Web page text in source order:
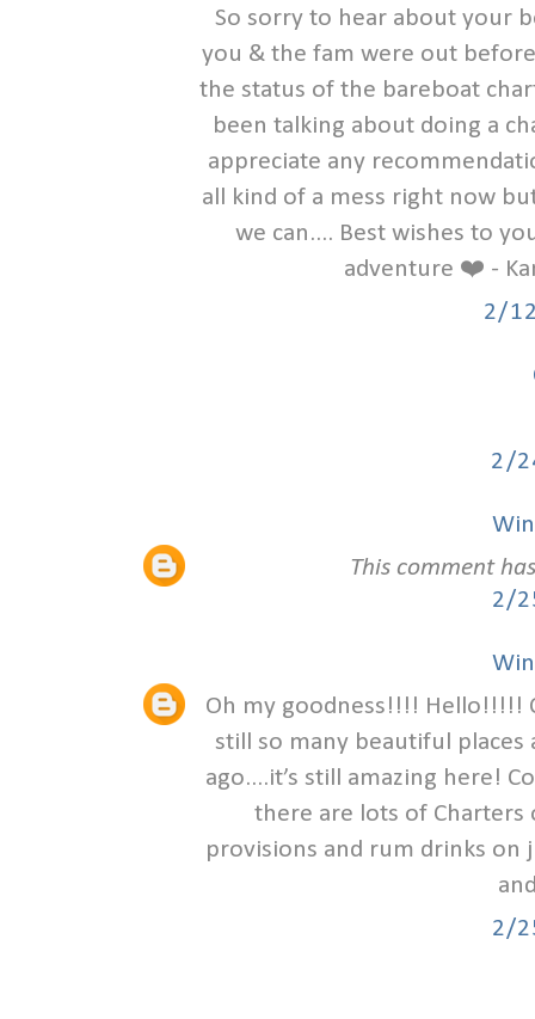
So sorry to hear about your
you & the fam were out
the status of the bareboat
been talking about doing a
appreciate any
all kind of a mess right now
we can.... Best wishes to
adventure ❤️ -
2/
2/
This comment
2/
Oh my goodness!!!! Hello!!!!!
still so many beautiful places
ago....it’s still amazing here!
there are lots of Charters
provisions and rum drinks on
2/